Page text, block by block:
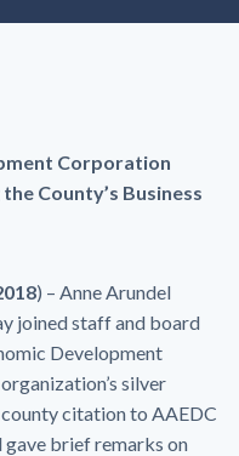
Corporation
County’s Business
) – Anne Arundel
joined staff and board
Development
silver
county citation to AAEDC
brief remarks on